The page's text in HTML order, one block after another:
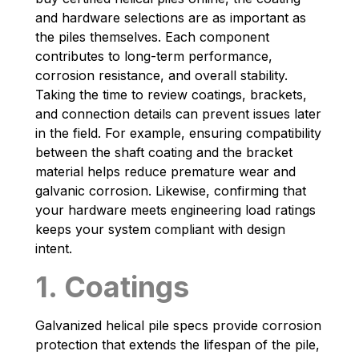
and hardware selections are as important as
the piles themselves. Each component
contributes to long-term performance,
corrosion resistance, and overall stability.
Taking the time to review coatings, brackets,
and connection details can prevent issues later
in the field. For example, ensuring compatibility
between the shaft coating and the bracket
material helps reduce premature wear and
galvanic corrosion. Likewise, confirming that
your hardware meets engineering load ratings
keeps your system compliant with design
intent.
1. Coatings
Galvanized helical pile specs provide corrosion
protection that extends the lifespan of the pile,